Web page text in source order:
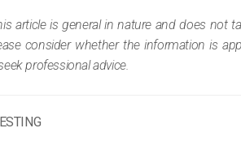
article is general in nature and does not
consider whether the information is
professional advice.